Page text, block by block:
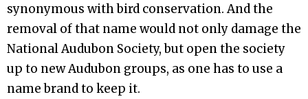
synonymous with bird conservation. And the
removal of that name would not only damage the
National Audubon Society, but open the society
up to new Audubon groups, as one has to use a
name brand to keep it.